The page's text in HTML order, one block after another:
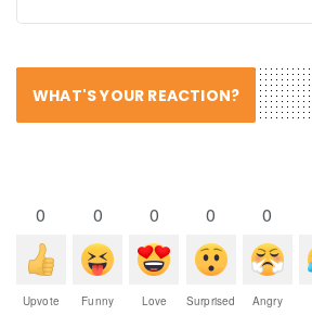
WHAT'S YOUR REACTION?
0
Upvote
0
Funny
0
Love
0
Surprised
0
Angry